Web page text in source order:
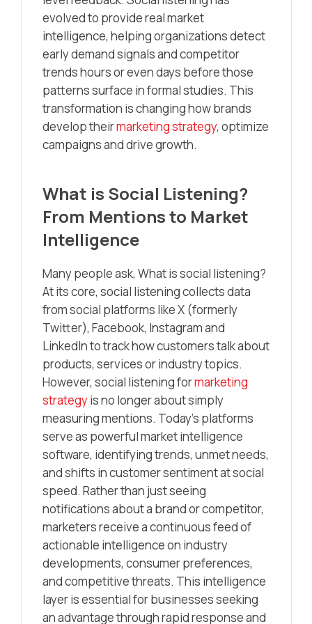
evolved to provide real market
intelligence, helping organizations detect
early demand signals and competitor
trends hours or even days before those
patterns surface in formal studies. This
transformation is changing how brands
develop theirmarketing strategy, optimize
campaigns and drive growth.
What is Social Listening?
From Mentions to Market
Intelligence
Many people ask, What is social listening?
At its core, social listening collects data
from social platforms like X (formerly
Twitter), Facebook, Instagram and
LinkedIn to track how customers talk about
products, services or industry topics.
However, social listening formarketing
strategyis no longer about simply
measuring mentions. Today’s platforms
serve as powerful market intelligence
software, identifying trends, unmet needs,
and shifts in customer sentiment at social
speed. Rather than just seeing
notifications about a brand or competitor,
marketers receive a continuous feed of
actionable intelligence on industry
developments, consumer preferences,
and competitive threats. This intelligence
layer is essential for businesses seeking
an advantage through rapid response and